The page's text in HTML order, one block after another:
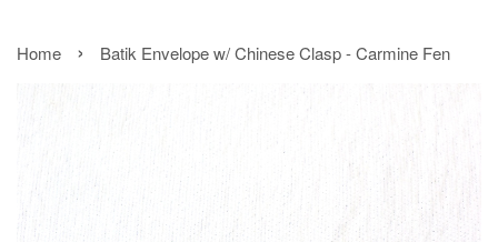
Home › Batik Envelope w/ Chinese Clasp - Carmine Fen